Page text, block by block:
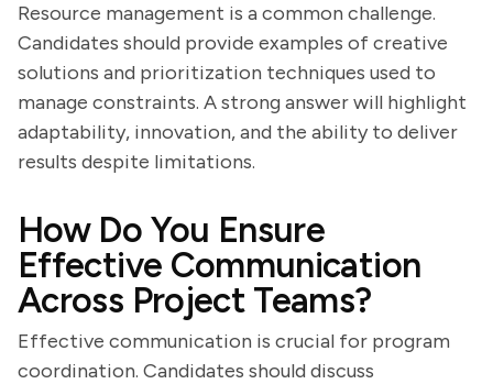
Resource management is a common challenge.
Candidates should provide examples of creative
solutions and prioritization techniques used to
manage constraints. A strong answer will highlight
adaptability, innovation, and the ability to deliver
results despite limitations.
How Do You Ensure
Effective Communication
Across Project Teams?
Effective communication is crucial for program
coordination. Candidates should discuss